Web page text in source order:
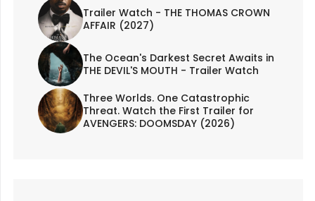
Trailer Watch - THE THOMAS CROWN
AFFAIR (2027)
The Ocean's Darkest Secret Awaits in
THE DEVIL'S MOUTH - Trailer Watch
Three Worlds. One Catastrophic
Threat. Watch the First Trailer for
AVENGERS: DOOMSDAY (2026)